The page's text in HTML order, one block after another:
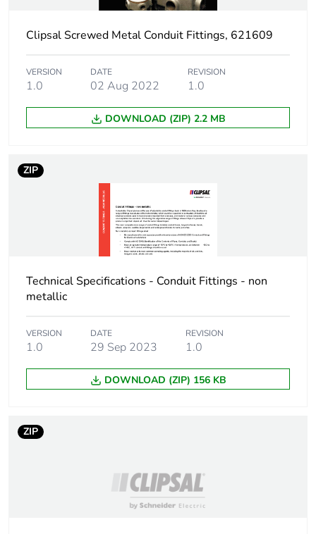
Clipsal Screwed Metal Conduit Fittings, 621609
VERSION
1.0
DATE
02 Aug 2022
REVISION
1.0
DOWNLOAD (ZIP) 2.2 MB
ZIP
Technical Specifications - Conduit Fittings - non
metallic
VERSION
1.0
DATE
29 Sep 2023
REVISION
1.0
DOWNLOAD (ZIP) 156 KB
ZIP